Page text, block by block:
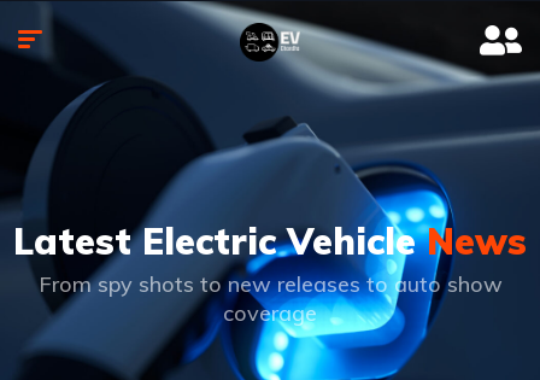
Latest Electric VehicleNews
From spy shots to new releases to auto show
coverage